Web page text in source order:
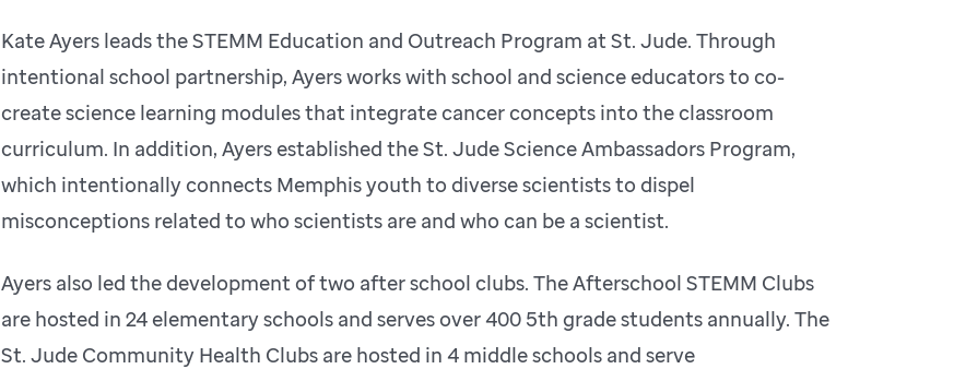
Kate Ayers leads the STEMM Education and Outreach Program at St. Jude. Through
intentional school partnership, Ayers works with school and science educators to co-
create science learning modules that integrate cancer concepts into the classroom
curriculum. In addition, Ayers established the St. Jude Science Ambassadors Program,
which intentionally connects Memphis youth to diverse scientists to dispel
misconceptions related to who scientists are and who can be a scientist.
Ayers also led the development of two after school clubs. The Afterschool STEMM Clubs
are hosted in 24 elementary schools and serves over 400 5th grade students annually. The
St. Jude Community Health Clubs are hosted in 4 middle schools and serve